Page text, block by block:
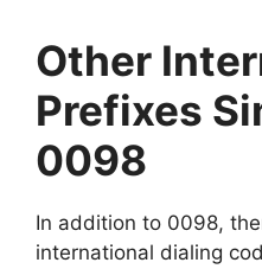
Other
Prefixes
0098
In addition to 0098,
international dialing